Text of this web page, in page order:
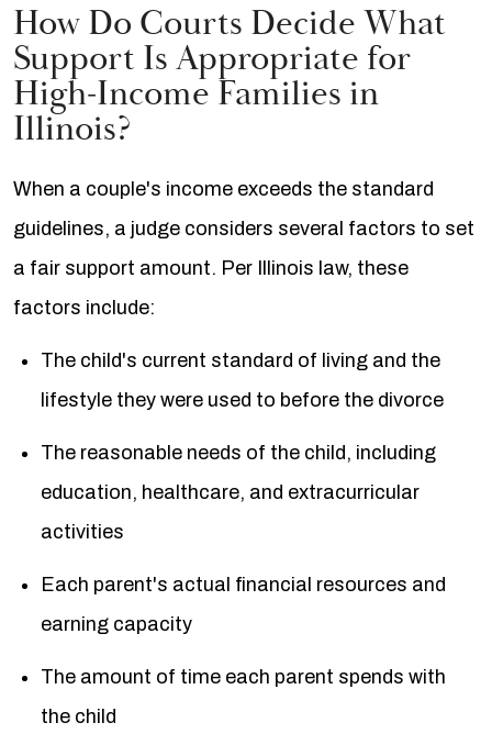
How Do Courts Decide What
Support Is Appropriate for
High-Income Families in
Illinois?
When a couple's income exceeds the standard
guidelines, a judge considers several factors to set
a fair support amount. Per Illinois law, these
factors include:
The child's current standard of living and the
lifestyle they were used to before the divorce
The reasonable needs of the child, including
education, healthcare, and extracurricular
activities
Each parent's actual financial resources and
earning capacity
The amount of time each parent spends with
the child